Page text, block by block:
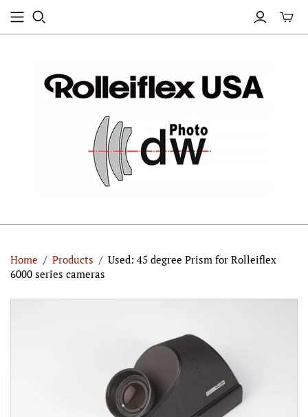
Home / Products / Used: 45 degree Prism for Rolleiflex
6000 series cameras